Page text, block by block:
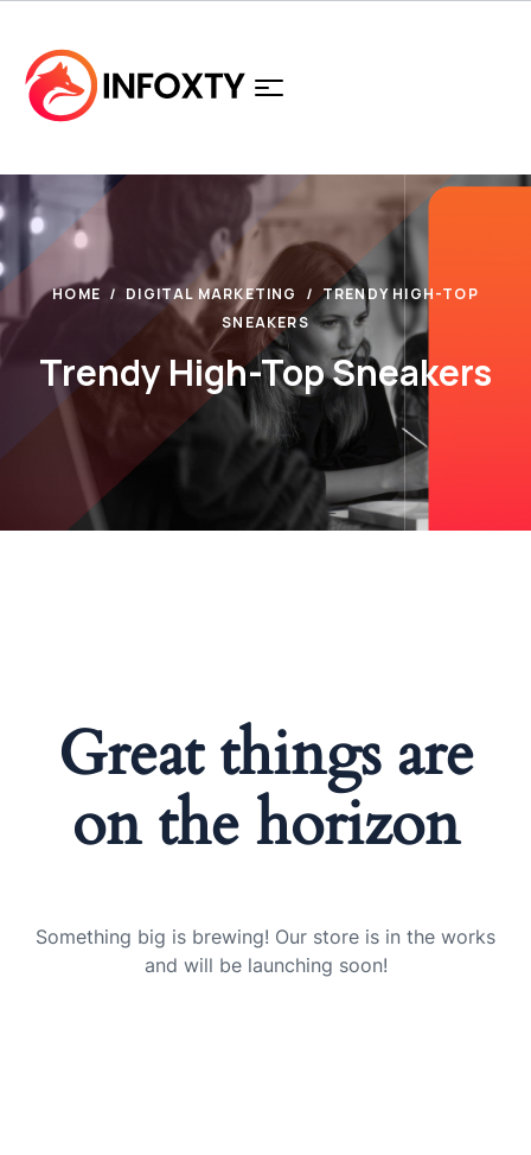
HOME DIGITAL MARKETING
TRENDY HIGH-TOP
SNEAKERS
Trendy High-Top Sneakers
Great things are
on the horizon
Something big is brewing! Our store is in the works
and will be launching soon!